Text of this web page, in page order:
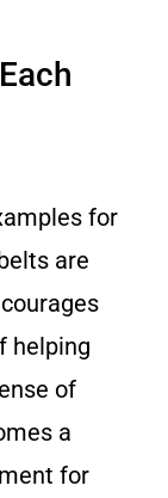
for
are
helping
of
a
for